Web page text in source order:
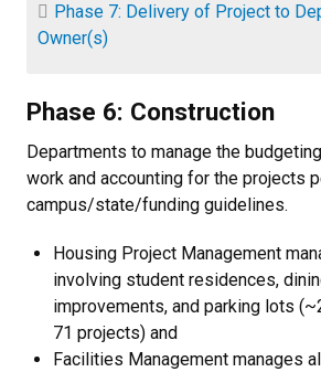
Phase 7: Delivery of Project to
Owner(s)
Phase 6: Construction
Departments to manage the
work and accounting for the projects
campus/state/funding guidelines.
Housing Project Management
involving student residences,
improvements, and parking lots
71 projects) and
Facilities Management manages